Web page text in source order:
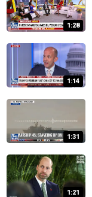
1:28
1:14
1:31
1:21